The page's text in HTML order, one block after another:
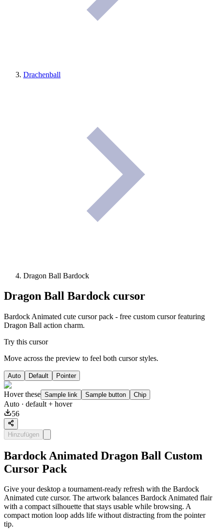
Drachenball
Dragon Ball Bardock
Dragon Ball Bardockcursor
Bardock Animated cute cursor pack - free custom cursor featuring
Dragon Ball action charm.
Try this cursor
Move across the preview to feel both cursor styles.
Auto Default Pointer
Hover these Sample link Sample button Chip
Auto · default + hover
56
Hinzufügen
Bardock Animated Dragon Ball Custom
Cursor Pack
Give your desktop a tournament-ready refresh with the Bardock
Animated cute cursor. The artwork balances Bardock Animated flair
with a compact silhouette that stays usable while browsing. A
compact motion loop adds life without distracting from the pointer
tip.